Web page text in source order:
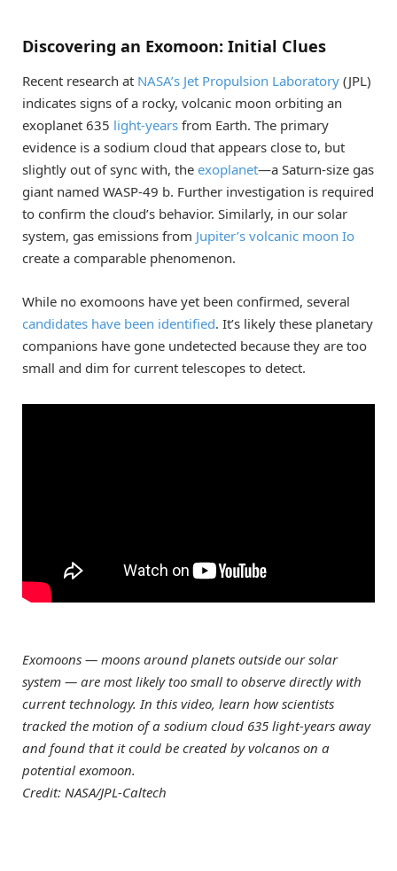
Discovering an Exomoon: Initial Clues
Recent research at NASA’s Jet Propulsion Laboratory (JPL)
indicates signs of a rocky, volcanic moon orbiting an
exoplanet 635 light-years from Earth. The primary
evidence is a sodium cloud that appears close to, but
slightly out of sync with, the exoplanet—a Saturn-size gas
giant named WASP-49 b. Further investigation is required
to confirm the cloud’s behavior. Similarly, in our solar
system, gas emissions from Jupiter’s volcanic moon Io
create a comparable phenomenon.
While no exomoons have yet been confirmed, several
candidates have been identified. It’s likely these planetary
companions have gone undetected because they are too
small and dim for current telescopes to detect.
Exomoons — moons around planets outside our solar
system — are most likely too small to observe directly with
current technology. In this video, learn how scientists
tracked the motion of a sodium cloud 635 light-years away
and found that it could be created by volcanos on a
potential exomoon.
Credit: NASA/JPL-Caltech